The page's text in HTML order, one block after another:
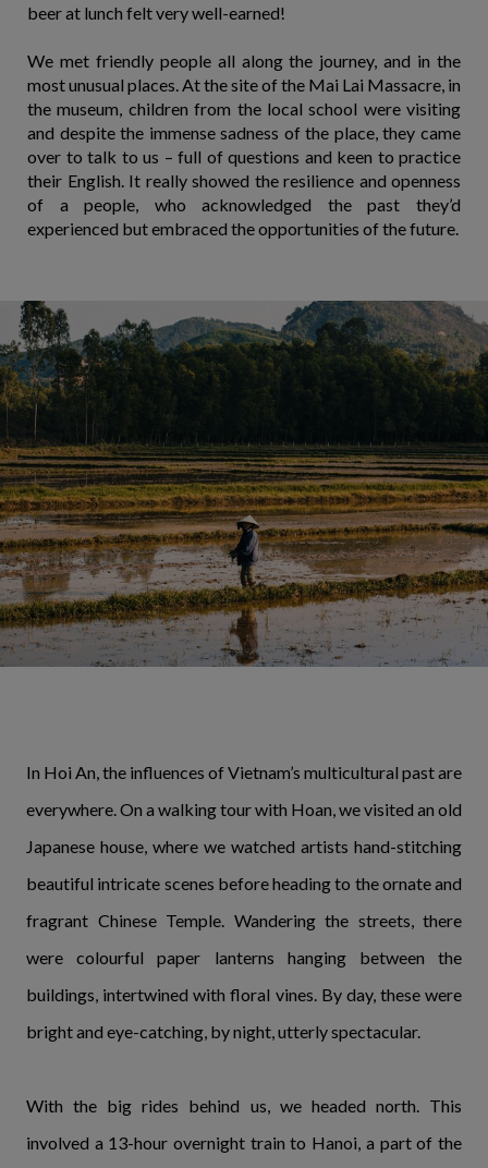
beer at lunch felt very well-earned!
We met friendly people all along the journey, and in the
most unusual places. At the site of the Mai Lai Massacre, in
the museum, children from the local school were visiting
and despite the immense sadness of the place, they came
over to talk to us – full of questions and keen to practice
their English. It really showed the resilience and openness
of a people, who acknowledged the past they’d
experienced but embraced the opportunities of the future.
In Hoi An, the influences of Vietnam’s multicultural past are
everywhere. On a walking tour with Hoan, we visited an old
Japanese house, where we watched artists hand-stitching
beautiful intricate scenes before heading to the ornate and
fragrant Chinese Temple. Wandering the streets, there
were colourful paper lanterns hanging between the
buildings, intertwined with floral vines. By day, these were
bright and eye-catching, by night, utterly spectacular.
With the big rides behind us, we headed north. This
involved a 13-hour overnight train to Hanoi, a part of the